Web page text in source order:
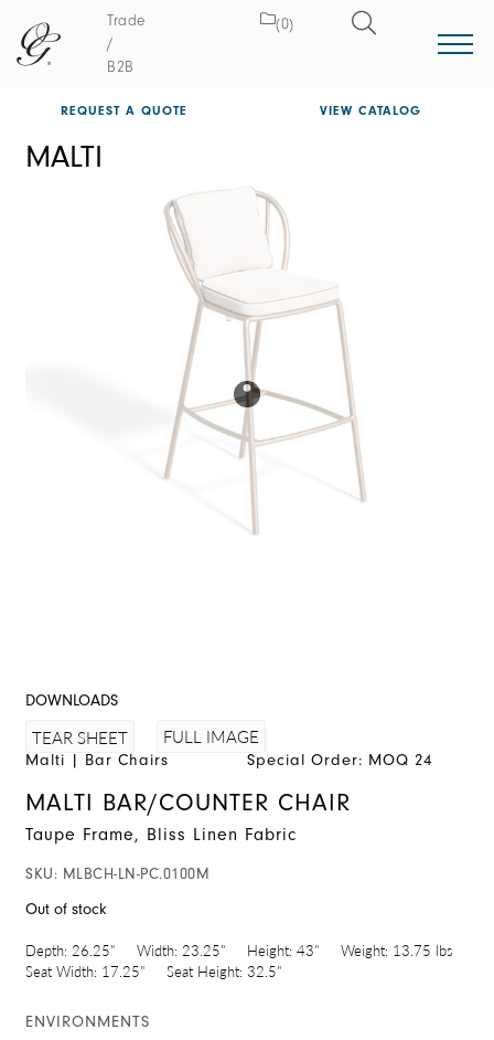
Trade
/
B2B
(0)
REQUEST A QUOTE VIEW CATALOG
MALTI
DOWNLOADS
TEAR SHEET FULL IMAGE
Malti | Bar Chairs Special Order: MOQ 24
MALTI BAR/COUNTER CHAIR
Taupe Frame, Bliss Linen Fabric
SKU: MLBCH-LN-PC.0100M
Out of stock
Depth: 26.25" Width: 23.25" Height: 43" Weight: 13.75 lbs
Seat Width: 17.25" Seat Height: 32.5"
ENVIRONMENTS